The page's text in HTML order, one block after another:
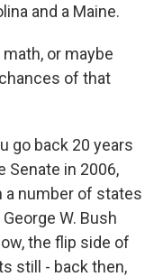
and a Maine.
or maybe
of that
go back 20 years
Senate in 2006,
a number of states
W. Bush
the flip side of
still - back then,